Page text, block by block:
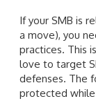
If your SMB is
a move), you
practices. This
love to target
defenses. The
protected